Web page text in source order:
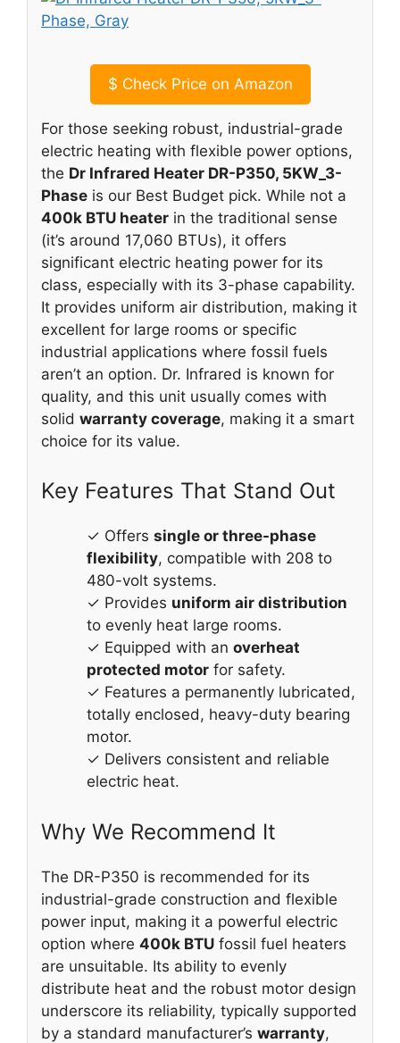
$ Check Price on Amazon
For those seeking robust, industrial-grade
electric heating with flexible power options,
the Dr Infrared Heater DR-P350, 5KW_3-
Phase is our Best Budget pick. While not a
400k BTU heater in the traditional sense
(it’s around 17,060 BTUs), it offers
significant electric heating power for its
class, especially with its 3-phase capability.
It provides uniform air distribution, making it
excellent for large rooms or specific
industrial applications where fossil fuels
aren’t an option. Dr. Infrared is known for
quality, and this unit usually comes with
solid warranty coverage, making it a smart
choice for its value.
Key Features That Stand Out
✓ Offers single or three-phase
flexibility, compatible with 208 to
480-volt systems.
✓ Provides uniform air distribution
to evenly heat large rooms.
✓ Equipped with an overheat
protected motor for safety.
✓ Features a permanently lubricated,
totally enclosed, heavy-duty bearing
motor.
✓ Delivers consistent and reliable
electric heat.
Why We Recommend It
The DR-P350 is recommended for its
industrial-grade construction and flexible
power input, making it a powerful electric
option where 400k BTU fossil fuel heaters
are unsuitable. Its ability to evenly
distribute heat and the robust motor design
underscore its reliability, typically supported
by a standard manufacturer’s warranty,